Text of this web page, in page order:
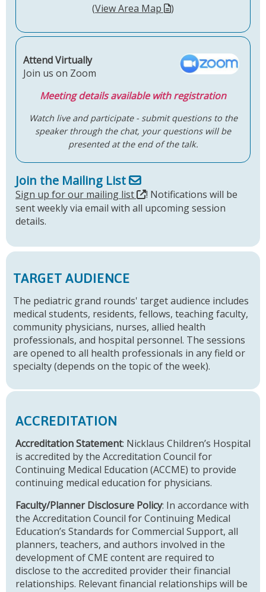
(View Area Map )
Attend Virtually
Join us on Zoom
Meeting details available with registration
Watch live and participate - submit questions to the
speaker through the chat, your questions will be
presented at the end of the talk.
Join the Mailing List
Sign up for our mailing list
! Notifications will be
sent weekly via email with all upcoming session
details.
TARGET AUDIENCE
The pediatric grand rounds' target audience includes
medical students, residents, fellows, teaching faculty,
community physicians, nurses, allied health
professionals, and hospital personnel. The sessions
are opened to all health professionals in any field or
specialty (depends on the topic of the week).
ACCREDITATION
Accreditation Statement: Nicklaus Children’s Hospital
is accredited by the Accreditation Council for
Continuing Medical Education (ACCME) to provide
continuing medical education for physicians.
Faculty/Planner Disclosure Policy: In accordance with
the Accreditation Council for Continuing Medical
Education’s Standards for Commercial Support, all
planners, teachers, and authors involved in the
development of CME content are required to
disclose to the accredited provider their financial
relationships. Relevant financial relationships will be